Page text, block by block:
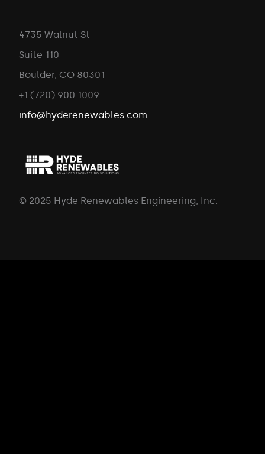
4735 Walnut St
Suite 110
Boulder, CO 80301
+1 (720) 900 1009
info@hyderenewables.com
© 2025 Hyde Renewables Engineering, Inc.